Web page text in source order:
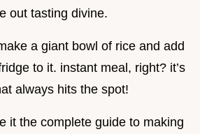
out tasting divine.
a giant bowl of rice and add
to it. instant meal, right? it’s
always hits the spot!
it the complete guide to making